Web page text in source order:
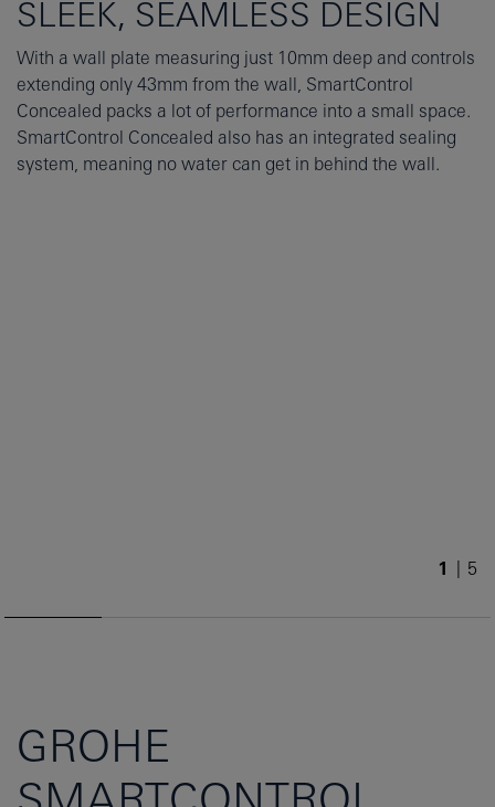
SLEEK, SEAMLESS DESIGN
With a wall plate measuring just 10mm deep and controls
extending only 43mm from the wall, SmartControl
Concealed packs a lot of performance into a small space.
SmartControl Concealed also has an integrated sealing
system, meaning no water can get in behind the wall.
1 5
GROHE